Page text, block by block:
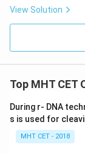
View Solution
Top MHT CET
During r- DNA
s is used for
MHT CET - 2018